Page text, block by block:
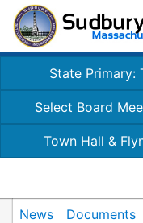
State Primary:
Select Board
Town Hall &
News Documents